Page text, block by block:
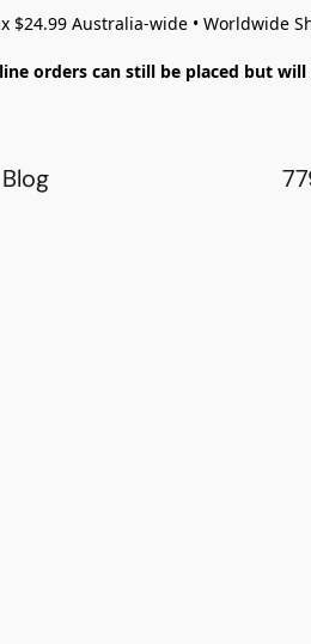
$24.99 Australia-wide • Worldwide
orders can still be placed but
Blog